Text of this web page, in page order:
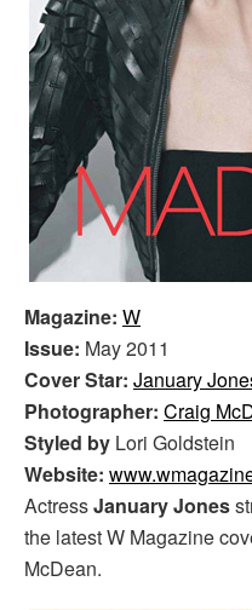
Magazine: W
Issue: May 2011
Cover Star: January
Photographer: Craig
Styled by Lori Goldstein
Website:
ActressJanuary Jones
the latest W Magazine
McDean.